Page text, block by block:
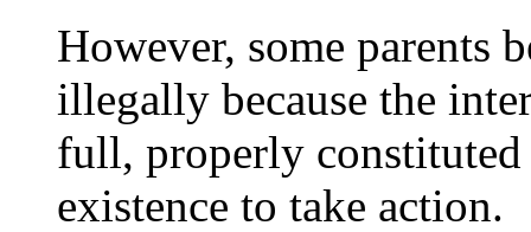
However, some parents
illegally because the
full, properly
existence to take action.